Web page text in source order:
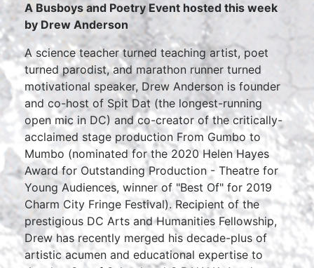
A Busboys and Poetry Event hosted this week
by Drew Anderson
A science teacher turned teaching artist, poet
turned parodist, and marathon runner turned
motivational speaker, Drew Anderson is founder
and co-host of Spit Dat (the longest-running
open mic in DC) and co-creator of the critically-
acclaimed stage production From Gumbo to
Mumbo (nominated for the 2020 Helen Hayes
Award for Outstanding Production - Theatre for
Young Audiences, winner of "Best Of" for 2019
Charm City Fringe Festival). Recipient of the
prestigious DC Arts and Humanities Fellowship,
Drew has recently merged his decade-plus of
artistic acumen and educational expertise to